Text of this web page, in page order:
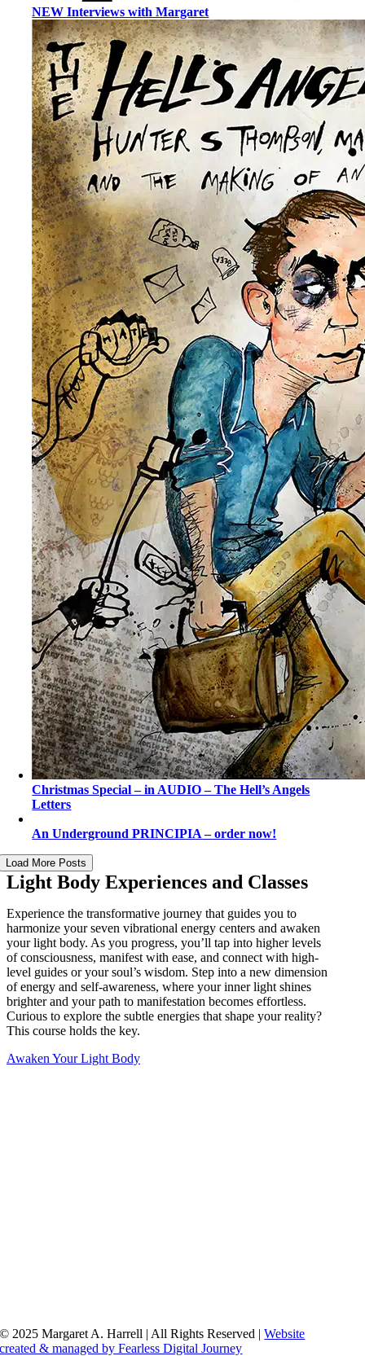
NEW Interviews with Margaret
Christmas Special – in AUDIO – The Hell’s Angels
Letters
An Underground PRINCIPIA – order now!
Load More Posts
Light Body Experiences and Classes
Experience the transformative journey that guides you to
harmonize your seven vibrational energy centers and awaken
your light body. As you progress, you’ll tap into higher levels
of consciousness, manifest with ease, and connect with high-
level guides or your soul’s wisdom. Step into a new dimension
of energy and self-awareness, where your inner light shines
brighter and your path to manifestation becomes effortless.
Curious to explore the subtle energies that shape your reality?
This course holds the key.
Awaken Your Light Body
© 2025 Margaret A. Harrell | All Rights Reserved |Website
created & managed by Fearless Digital Journey